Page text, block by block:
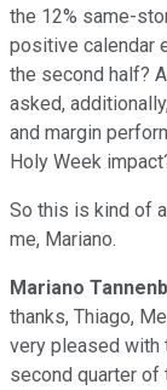
the 12% same-
positive calendar
the second half?
asked,
and margin
Holy Week
So this is kind of
me, Mariano.
Mariano
thanks, Thiago,
very pleased with
second quarter of